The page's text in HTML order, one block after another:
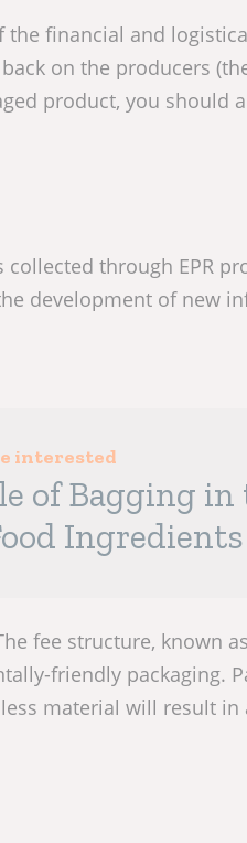
the financial and
on the producers
product, you should
collected through EPR
development of new
interested
of Bagging
Ingredients
fee structure, known
friendly packaging.
material will result in